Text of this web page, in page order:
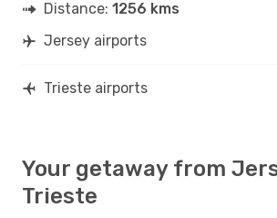
Distance: 1256 kms
Jersey airports
Trieste airports
Your getaway from
Trieste